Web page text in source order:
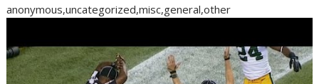
anonymous,uncategorized,misc,general,other